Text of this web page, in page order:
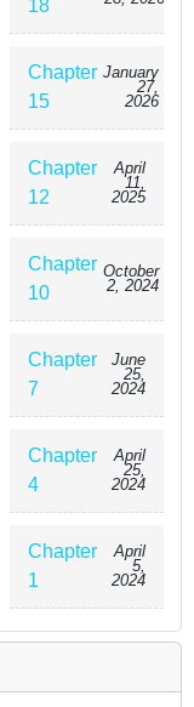
18
Chapter
15
January
27,
2026
Chapter
12
April
11,
2025
Chapter
10
October
2, 2024
Chapter
7
June
25,
2024
Chapter
4
April
25,
2024
Chapter
1
April
5,
2024